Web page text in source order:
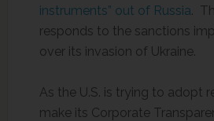
instruments” out of Russia.
responds to the sanctions
over its invasion of Ukraine.
As the U.S. is trying to adopt
make its Corporate